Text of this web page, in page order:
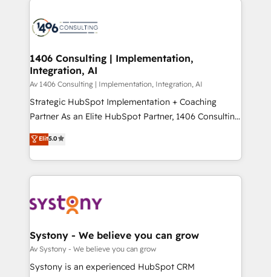
DX × AI推進のPMO伴走支援 複数部門をまたぐDX×AI変
革を、構想から実装・定着までPMOとして主導。「設
の統合・浸透・変革管理を実行します。 ▸ CMS戦略設
計・構築：リード獲得・CVR・SEOを前提にした情報設
提供。 ▸ 既存CRM・MAからの移行支援：Salesforce・
Marketo・Pardot等からの移行、カスタム設計、履歴
データ移行と活用設計まで。 ▸ AEO対応：ChatGPT・
か？ ✓ HubSpot Eliteパートナー認定 ✓ HubSpotアワ
ード受賞・HUGリーダー ✓ ISO27001:2022 /
ISO9001:2015 取得 ✓ 400社以上の導入実績 ✓
状整理の壁打ちなど、構想段階からお気軽にお問い合わ
せください。
marketing automation to online and offline sales
allowing companies to optimize processes and meet
the needs of the customer. We are part of Impresoft
Group, a group of specialized and complementary
companies that divide their offer into 4
Competence Centers: Smart Manufacturing,
The synergies generated by these integrations,
together with the combination of talents, skills,
to accompany companies on their digital
transformation journey.
1406 Consulting | Implementation,
Integration, AI
Av 1406 Consulting | Implementation, Integration, AI
Strategic HubSpot Implementation + Coaching
Partner As an Elite HubSpot Partner, 1406 Consulting
helps mid-market revenue teams transform how
they sell, market, and serve. We don't just build your
HubSpot—we teach your team to own it, then stay
to help you keep winning. What We Do ⚙️ CRM
Data & Content 📈 Sales & Marketing Alignment +
Agent Creation 🔄 Custom Integrations & Data
Migration Why 1406 We become part of your team.
Your team learns while we build. We fix what others
Elit5.0
Systony - We believe you can grow
Av Systony - We believe you can grow
Systony is an experienced HubSpot CRM